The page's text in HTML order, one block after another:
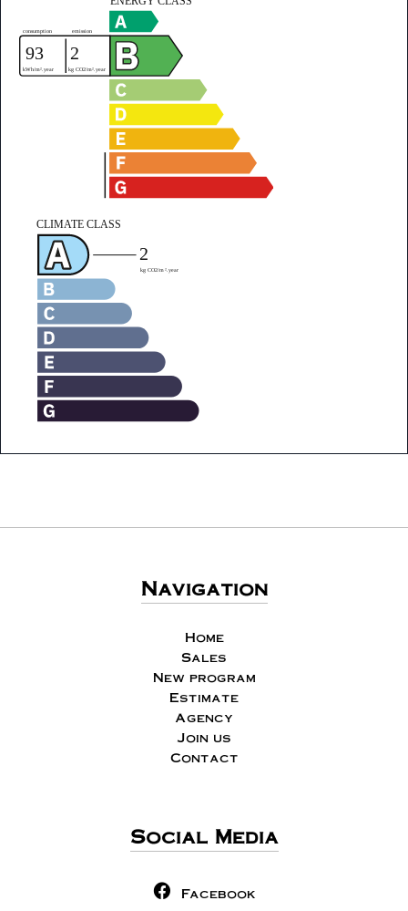
Navigation
Home
Sales
New program
Estimate
Agency
Join us
Contact
Social Media
Facebook